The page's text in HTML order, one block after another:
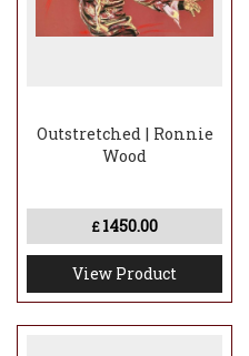
Outstretched | Ronnie
Wood
£ 1450.00
View Product